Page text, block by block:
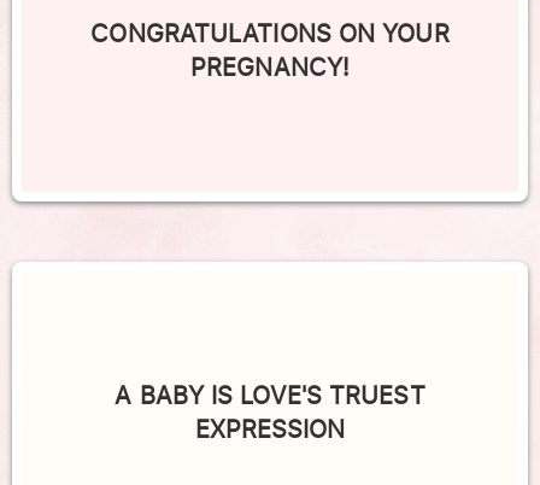
CONGRATULATIONS ON YOUR
PREGNANCY!
A BABY IS LOVE'S TRUEST
EXPRESSION